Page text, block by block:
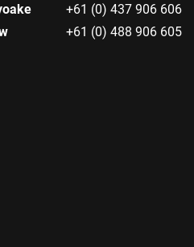
+61 (0) 437 906 606
+61 (0) 488 906 605